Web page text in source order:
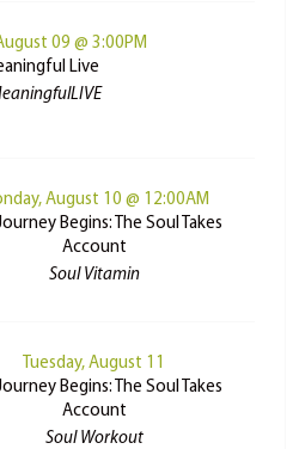
09 @ 3:00PM
Live
August 10 @ 12:00AM
Begins: The Soul Takes
Account
Soul Vitamin
Tuesday, August 11
Begins: The Soul Takes
Account
Soul Workout